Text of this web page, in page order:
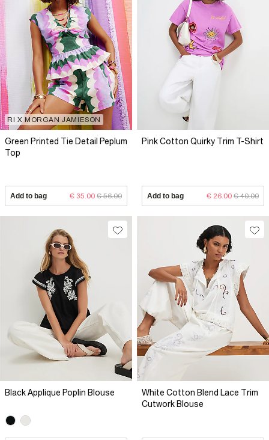
RI X MORGAN JAMIESON
Green Printed Tie Detail Peplum
Top
Add to bag € 35.00 € 56.00
Pink Cotton Quirky Trim T-Shirt
Add to bag € 26.00 € 40.00
Black Applique Poplin Blouse
White Cotton Blend Lace Trim
Cutwork Blouse